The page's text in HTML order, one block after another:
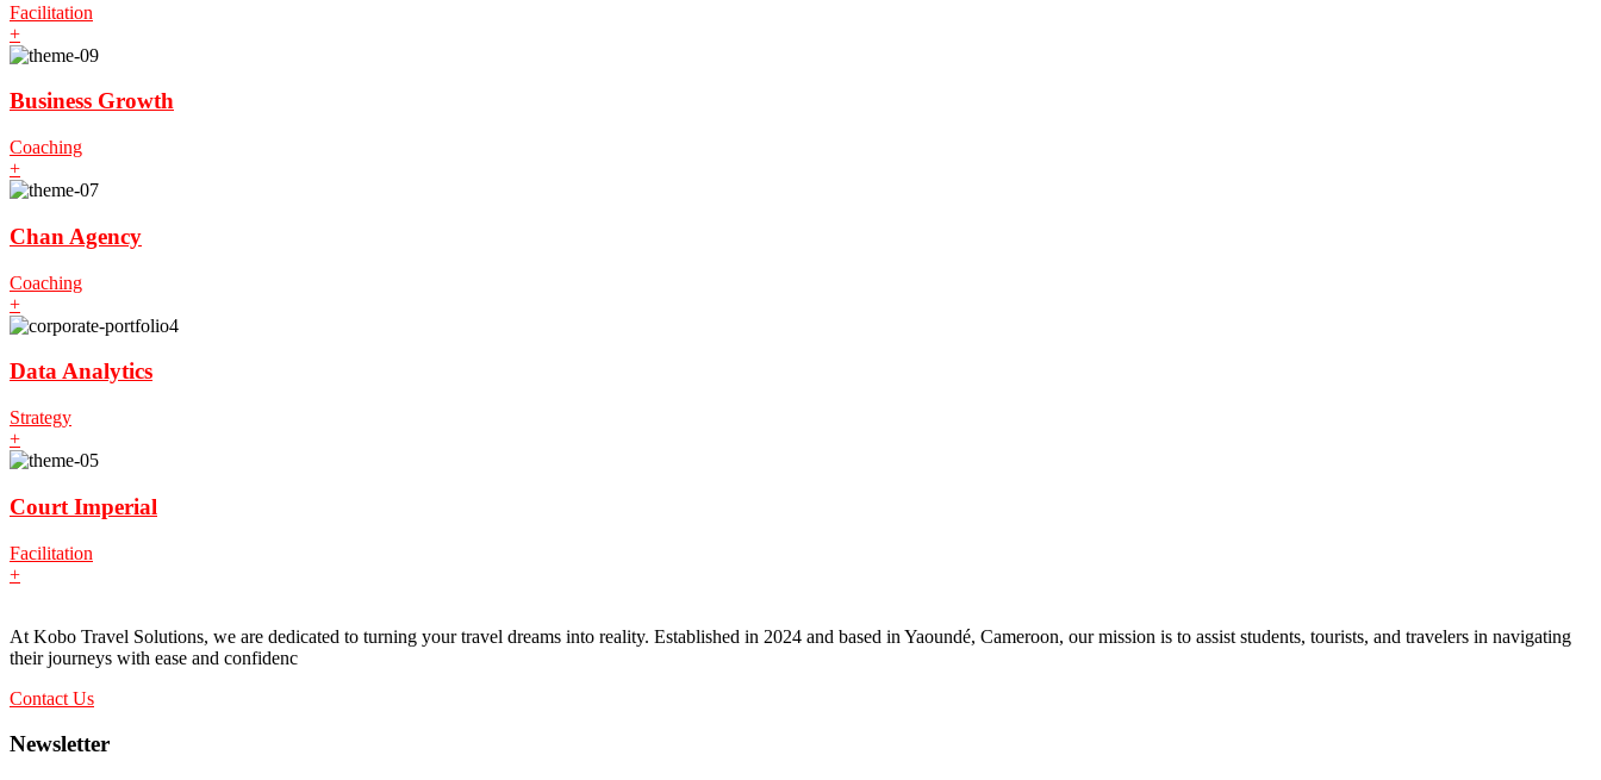
Facilitation
+
Business Growth
Coaching
+
Chan Agency
Coaching
+
Data Analytics
Strategy
+
Court Imperial
Facilitation
+
At Kobo Travel Solutions, we are dedicated to turning your travel dreams into reality. Established in 2024 and based in Yaoundé, Cameroon, our mission is to assist students, tourists, and travelers in navigating
their journeys with ease and confidenc
Contact Us
Newsletter